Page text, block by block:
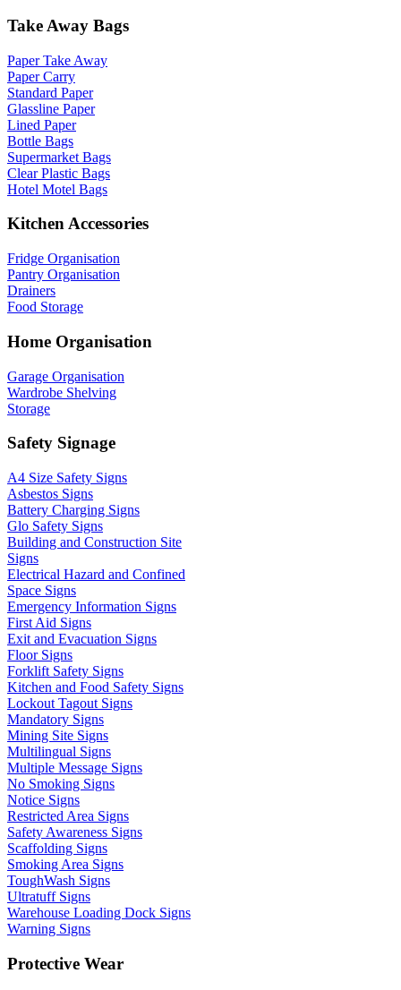
Take Away Bags
Paper Take Away
Paper Carry
Standard Paper
Glassline Paper
Lined Paper
Bottle Bags
Supermarket Bags
Clear Plastic Bags
Hotel Motel Bags
Kitchen Accessories
Fridge Organisation
Pantry Organisation
Drainers
Food Storage
Home Organisation
Garage Organisation
Wardrobe Shelving
Storage
Safety Signage
A4 Size Safety Signs
Asbestos Signs
Battery Charging Signs
Glo Safety Signs
Building and Construction Site
Signs
Electrical Hazard and Confined
Space Signs
Emergency Information Signs
First Aid Signs
Exit and Evacuation Signs
Floor Signs
Forklift Safety Signs
Kitchen and Food Safety Signs
Lockout Tagout Signs
Mandatory Signs
Mining Site Signs
Multilingual Signs
Multiple Message Signs
No Smoking Signs
Notice Signs
Restricted Area Signs
Safety Awareness Signs
Scaffolding Signs
Smoking Area Signs
ToughWash Signs
Ultratuff Signs
Warehouse Loading Dock Signs
Warning Signs
Protective Wear